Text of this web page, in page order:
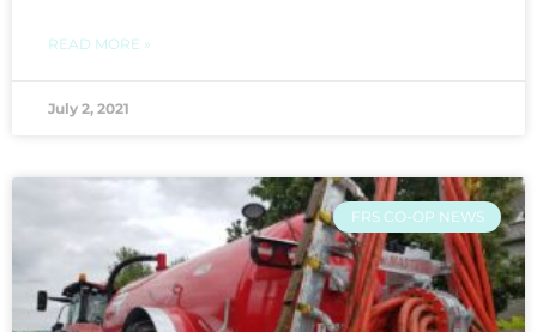
READ MORE »
July 2, 2021
FRS CO-OP NEWS